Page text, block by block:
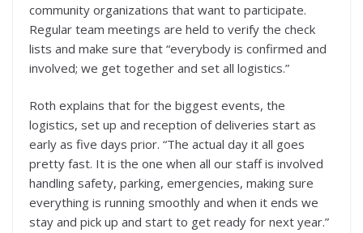
community organizations that want to participate.
Regular team meetings are held to verify the check
lists and make sure that “everybody is confirmed and
involved; we get together and set all logistics.”
Roth explains that for the biggest events, the
logistics, set up and reception of deliveries start as
early as five days prior. “The actual day it all goes
pretty fast. It is the one when all our staff is involved
handling safety, parking, emergencies, making sure
everything is running smoothly and when it ends we
stay and pick up and start to get ready for next year.”